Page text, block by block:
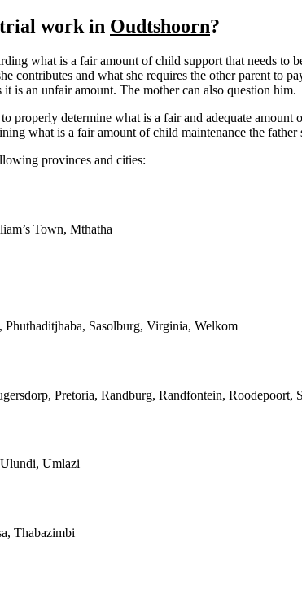
trial work in Oudtshoorn?
what is a fair amount of child support that needs to
contributes and what she requires the other parent to
is an unfair amount. The mother can also question him.
properly determine what is a fair and adequate
what is a fair amount of child maintenance the father
provinces and cities:
Town, Mthatha
Phuthaditjhaba, Sasolburg, Virginia, Welkom
Pretoria, Randburg, Randfontein, Roodepoort,
Umlazi
Thabazimbi